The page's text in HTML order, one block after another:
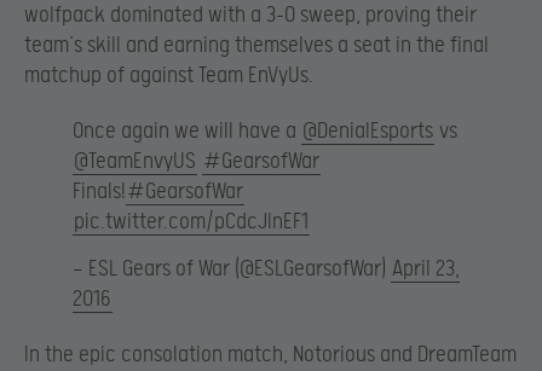
wolfpack dominated with a 3-0 sweep, proving their
team’s skill and earning themselves a seat in the final
matchup of against Team EnVyUs.
Once again we will have a @DenialEsports vs
@TeamEnvyUS #GearsofWar
Finals!#GearsofWar
pic.twitter.com/pCdcJInEF1
— ESL Gears of War (@ESLGearsofWar) April 23,
2016
In the epic consolation match, Notorious and DreamTeam